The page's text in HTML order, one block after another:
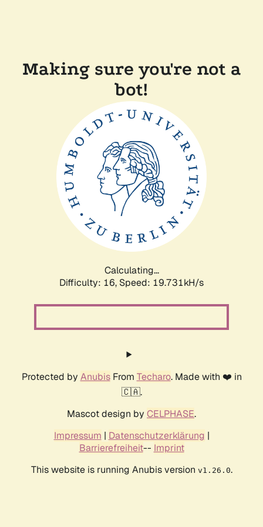
Making sure you're not a
bot!
Calculating...
Difficulty: 16, Speed: 19.731kH/s
Protected by AnubisFrom Techaro. Made with ❤️ in
🇨🇦.
Mascot design by CELPHASE.
Impressum | Datenschutzerklärung |
Barrierefreiheit-- Imprint
This website is running Anubis version v1.26.0.